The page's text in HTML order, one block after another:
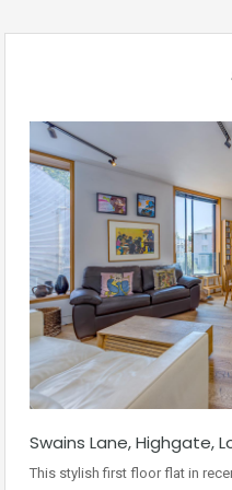
Swains Lane, Highgate,
This stylish first floor flat in